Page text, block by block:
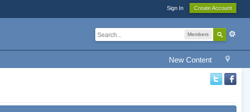
Sign In Create Account
Members
New Content